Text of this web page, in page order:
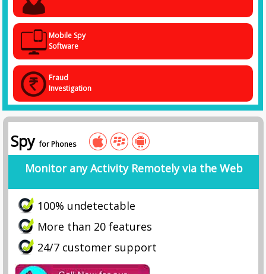
Mobile Spy
Software
Fraud
Investigation
Spyfor Phones
Monitor any Activity Remotely via the Web
100% undetectable
More than 20 features
24/7 customer support